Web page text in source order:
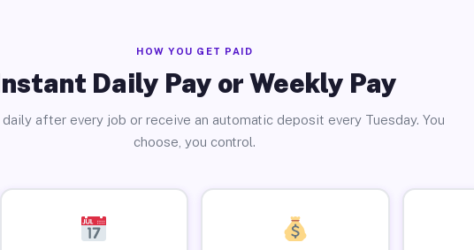
HOW YOU GET PAID
Daily Pay or Weekly Pay
daily after every job or receive an automatic deposit every Tuesday. You
choose, you control.